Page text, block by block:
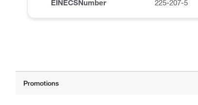
EINECSNumber 225-207-5